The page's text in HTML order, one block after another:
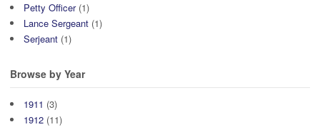
Petty Officer(1)
Lance Sergeant (1)
Serjeant (1)
Browse by Year
1911 (3)
1912 (11)